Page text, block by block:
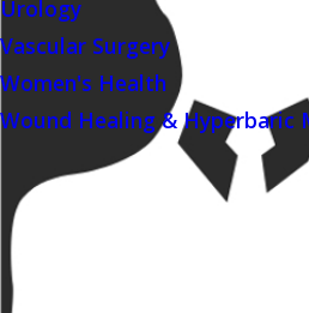
Urology
Vascular Surgery
Women's Health
Wound Healing & Hyperbaric